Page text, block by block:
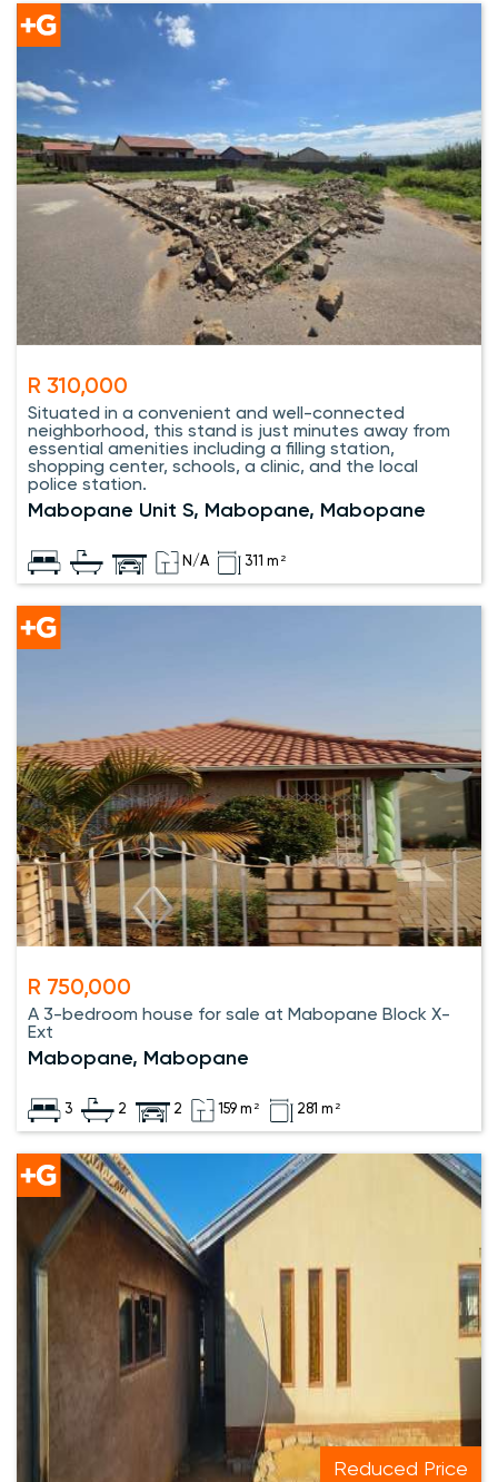
R 310,000
Situated in a convenient and well-connected
neighborhood, this stand is just minutes away from
essential amenities including a filling station,
shopping center, schools, a clinic, and the local
police station.
Mabopane Unit S, Mabopane, Mabopane
N/A 311 m²
R 750,000
A 3-bedroom house for sale at Mabopane Block X-
Ext
Mabopane, Mabopane
3 2 2 159 m² 281 m²
Reduced Price